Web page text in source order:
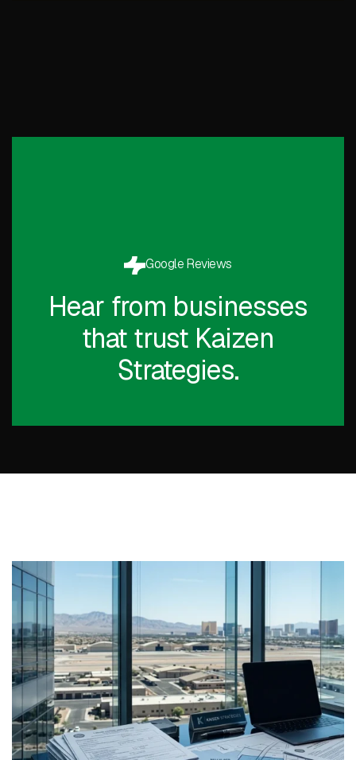
Google Reviews
Hear from businesses
that trust Kaizen
Strategies.